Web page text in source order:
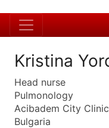
Kristina
Head nurse
Pulmonology
Acibadem City
Bulgaria